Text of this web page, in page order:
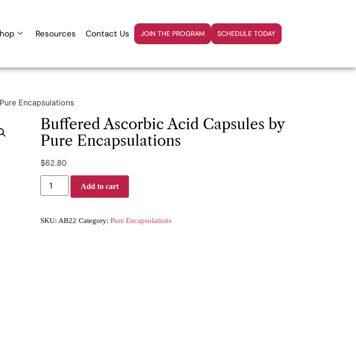
Resources Contact Us JOIN THE PROGRAM SCHEDULE TODAY
Encapsulations
Buffered Ascorbic Acid Capsules by
Pure Encapsulations
$62.80
Add to cart
SKU: AB22 Category: Pure Encapsulations